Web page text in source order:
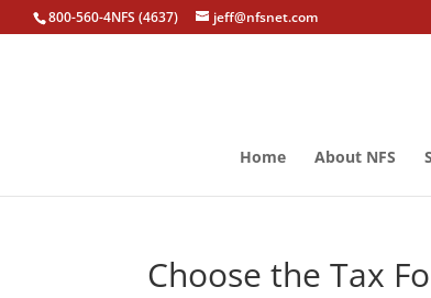
800-560-4NFS (4637) jeff@nfsnet.com
Home About NFS
Choose the Tax